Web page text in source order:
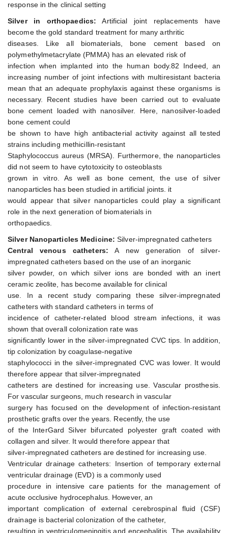
response in the clinical setting
Silver in orthopaedics: Artificial joint replacements have
become the gold standard treatment for many arthritic
diseases. Like all biomaterials, bone cement based on
polymethylmetacrylate (PMMA) has an elevated risk of
infection when implanted into the human body.82 Indeed, an
increasing number of joint infections with multiresistant bacteria
mean that an adequate prophylaxis against these organisms is
necessary. Recent studies have been carried out to evaluate
bone cement loaded with nanosilver. Here, nanosilver-loaded
bone cement could
be shown to have high antibacterial activity against all tested
strains including methicillin-resistant
Staphylococcus aureus (MRSA). Furthermore, the nanoparticles
did not seem to have cytotoxicity to osteoblasts
grown in vitro. As well as bone cement, the use of silver
nanoparticles has been studied in artificial joints. it
would appear that silver nanoparticles could play a significant
role in the next generation of biomaterials in
orthopaedics.
Silver Nanoparticles Medicine: Silver-impregnated catheters
Central venous catheters: A new generation of silver-
impregnated catheters based on the use of an inorganic
silver powder, on which silver ions are bonded with an inert
ceramic zeolite, has become available for clinical
use. In a recent study comparing these silver-impregnated
catheters with standard catheters in terms of
incidence of catheter-related blood stream infections, it was
shown that overall colonization rate was
significantly lower in the silver-impregnated CVC tips. In addition,
tip colonization by coagulase-negative
staphylococci in the silver-impregnated CVC was lower. It would
therefore appear that silver-impregnated
catheters are destined for increasing use. Vascular prosthesis.
For vascular surgeons, much research in vascular
surgery has focused on the development of infection-resistant
prosthetic grafts over the years. Recently, the use
of the InterGard Silver bifurcated polyester graft coated with
collagen and silver. It would therefore appear that
silver-impregnated catheters are destined for increasing use.
Ventricular drainage catheters: Insertion of temporary external
ventricular drainage (EVD) is a commonly used
procedure in intensive care patients for the management of
acute occlusive hydrocephalus. However, an
important complication of external cerebrospinal fluid (CSF)
drainage is bacterial colonization of the catheter,
resulting in ventriculomeningitis and encephalitis. The availability